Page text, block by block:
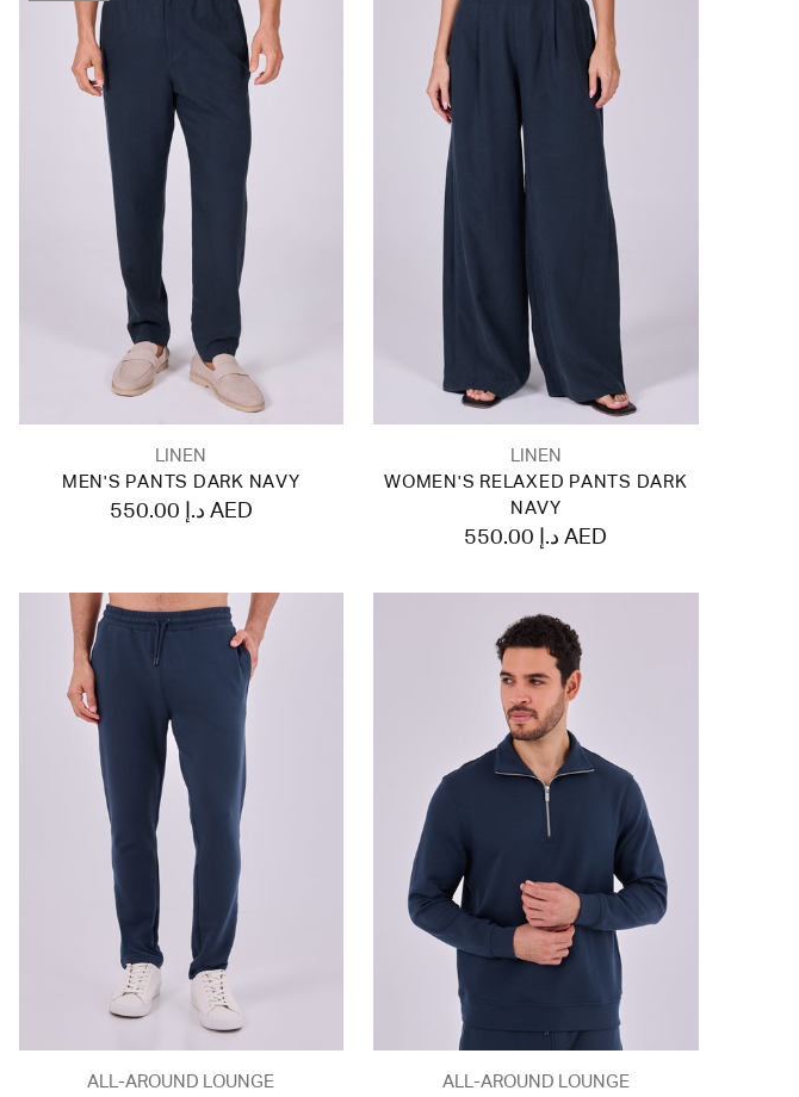
LINEN
MEN'S PANTS DARK NAVY
550.00 د.إ AED
LINEN
WOMEN'S RELAXED PANTS DARK
NAVY
550.00 د.إ AED
ALL-AROUND LOUNGE
ALL-AROUND LOUNGE